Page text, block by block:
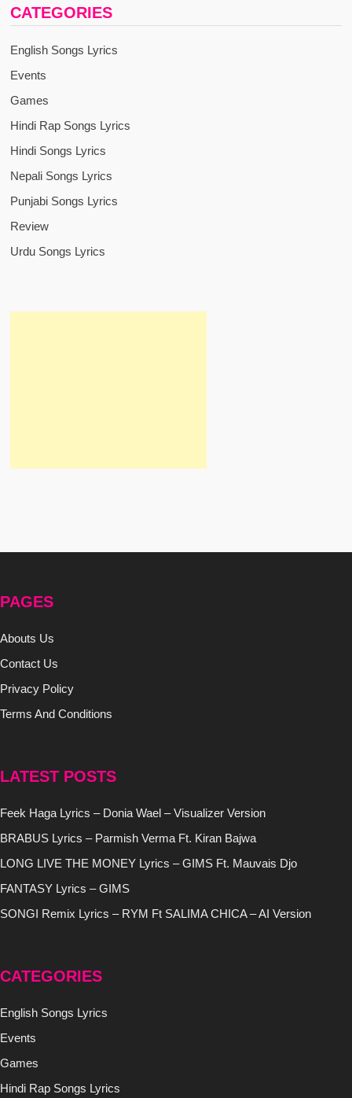
CATEGORIES
English Songs Lyrics
Events
Games
Hindi Rap Songs Lyrics
Hindi Songs Lyrics
Nepali Songs Lyrics
Punjabi Songs Lyrics
Review
Urdu Songs Lyrics
PAGES
Abouts Us
Contact Us
Privacy Policy
Terms And Conditions
LATEST POSTS
Feek Haga Lyrics – Donia Wael – Visualizer Version
BRABUS Lyrics – Parmish Verma Ft. Kiran Bajwa
LONG LIVE THE MONEY Lyrics – GIMS Ft. Mauvais Djo
FANTASY Lyrics – GIMS
SONGI Remix Lyrics – RYM Ft SALIMA CHICA – AI Version
CATEGORIES
English Songs Lyrics
Events
Games
Hindi Rap Songs Lyrics